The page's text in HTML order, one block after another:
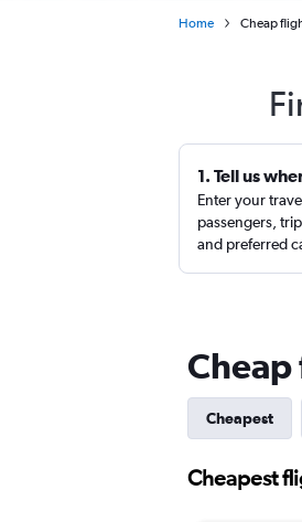
Home Cheap
1. Tell us
Enter your
passengers,
and preferred
Cheapest
Cheapest